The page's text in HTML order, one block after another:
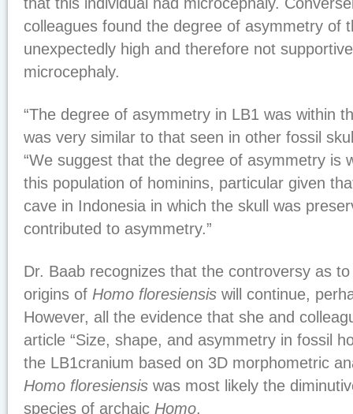
colleagues found the degree of asymmetry of
unexpectedly high and therefore not
microcephaly.
“The degree of asymmetry in LB1 was within
was very similar to that seen in other fossil
“We suggest that the degree of asymmetry is
this population of hominins, particular given
cave in Indonesia in which the skull was
contributed to asymmetry.”
Dr. Baab recognizes that the controversy as
origins of Homo floresiensis will continue,
However, all the evidence that she and
article “Size, shape, and asymmetry in fossil
the LB1cranium based on 3D morphometric
Homo floresiensis was most likely the
species of archaic Homo.